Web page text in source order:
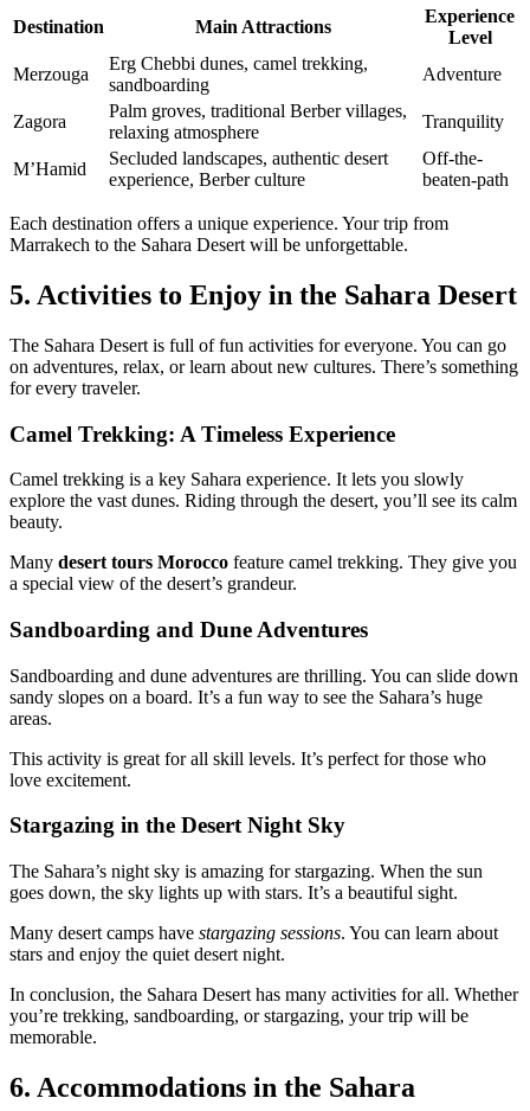
Destination Main Attractions
Experience
Level
Merzouga
Erg Chebbi dunes, camel trekking,
sandboarding
Adventure
Zagora
Palm groves, traditional Berber villages,
relaxing atmosphere
Tranquility
M’Hamid
Secluded landscapes, authentic desert
experience, Berber culture
Off-the-
beaten-path
Each destination offers a unique experience. Your trip from
Marrakech to the Sahara Desert will be unforgettable.
5. Activities to Enjoy in the Sahara Desert
The Sahara Desert is full of fun activities for everyone. You can go
on adventures, relax, or learn about new cultures. There’s something
for every traveler.
Camel Trekking: A Timeless Experience
Camel trekking is a key Sahara experience. It lets you slowly
explore the vast dunes. Riding through the desert, you’ll see its calm
beauty.
Many desert tours Morocco feature camel trekking. They give you
a special view of the desert’s grandeur.
Sandboarding and Dune Adventures
Sandboarding and dune adventures are thrilling. You can slide down
sandy slopes on a board. It’s a fun way to see the Sahara’s huge
areas.
This activity is great for all skill levels. It’s perfect for those who
love excitement.
Stargazing in the Desert Night Sky
The Sahara’s night sky is amazing for stargazing. When the sun
goes down, the sky lights up with stars. It’s a beautiful sight.
Many desert camps have stargazing sessions. You can learn about
stars and enjoy the quiet desert night.
In conclusion, the Sahara Desert has many activities for all. Whether
you’re trekking, sandboarding, or stargazing, your trip will be
memorable.
6. Accommodations in the Sahara